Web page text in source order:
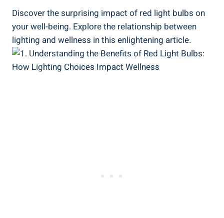
Discover the surprising impact of red light bulbs on
your well-being. Explore the relationship between
lighting and wellness in this enlightening article.